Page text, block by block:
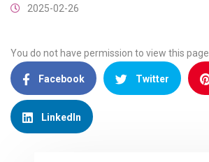
2025-02-26
You do not have permission to view this page.
Facebook Twitter
LinkedIn